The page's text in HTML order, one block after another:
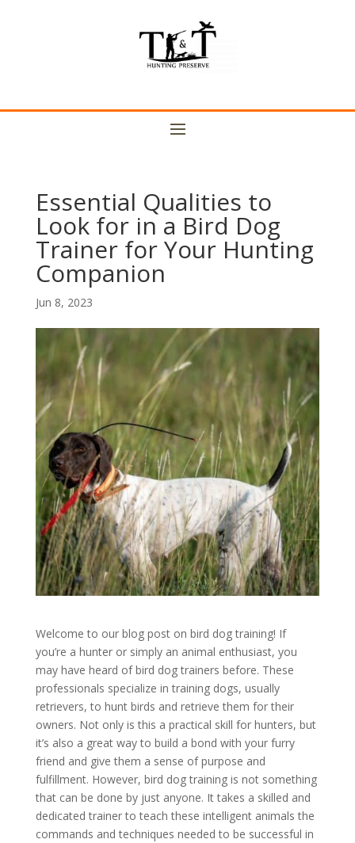
Essential Qualities to
Look for in a Bird Dog
Trainer for Your Hunting
Companion
Jun 8, 2023
Welcome to our blog post on bird dog training! If
you’re a hunter or simply an animal enthusiast, you
may have heard of bird dog trainers before. These
professionals specialize in training dogs, usually
retrievers, to hunt birds and retrieve them for their
owners. Not only is this a practical skill for hunters, but
it’s also a great way to build a bond with your furry
friend and give them a sense of purpose and
fulfillment. However, bird dog training is not something
that can be done by just anyone. It takes a skilled and
dedicated trainer to teach these intelligent animals the
commands and techniques needed to be successful in